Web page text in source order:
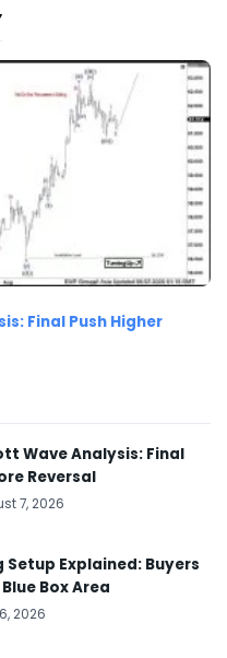
Final Push Higher
Wave Analysis: Final
Reversal
7, 2026
Setup Explained: Buyers
Box Area
2026